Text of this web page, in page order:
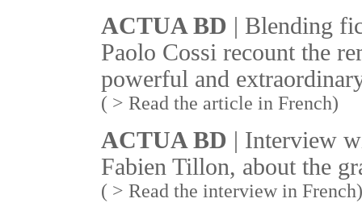
ACTUA BD | Blending
Paolo Cossi recount the
powerful and
( > Read the article in French)
ACTUA BD | Interview
Fabien Tillon, about the
( > Read the interview in French)